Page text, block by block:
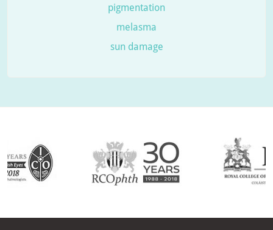
pigmentation
melasma
sun damage